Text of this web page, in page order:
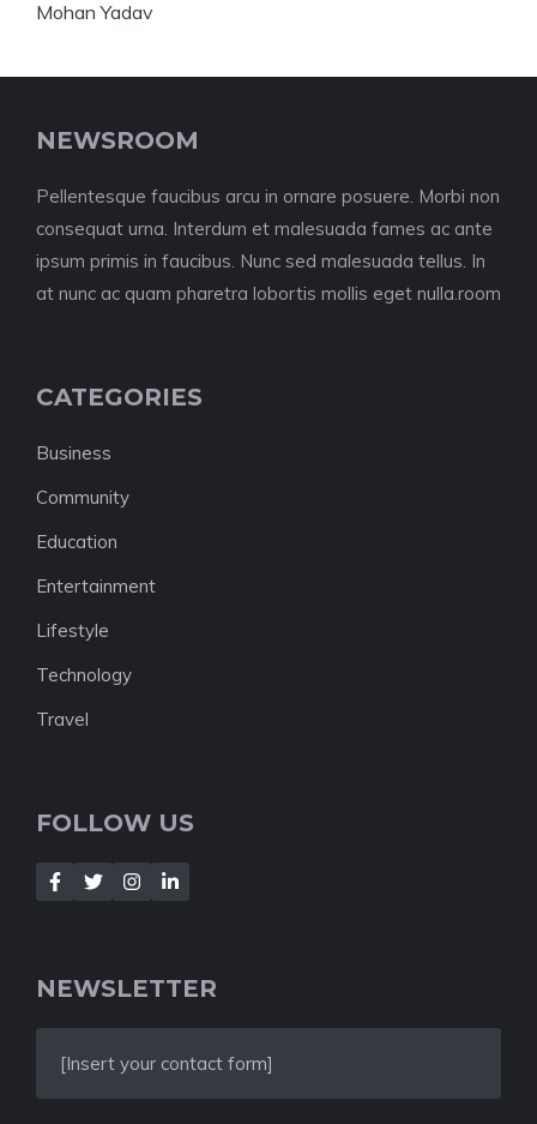
NEWSROOM
Pellentesque faucibus arcu in ornare posuere. Morbi non
consequat urna. Interdum et malesuada fames ac ante
ipsum primis in faucibus. Nunc sed malesuada tellus. In
at nunc ac quam pharetra lobortis mollis eget nulla.room
CATEGORIES
Business
Community
Education
Entertainment
Lifestyle
Technology
Travel
FOLLOW US
NEWSLETTER
[Insert your contact form]